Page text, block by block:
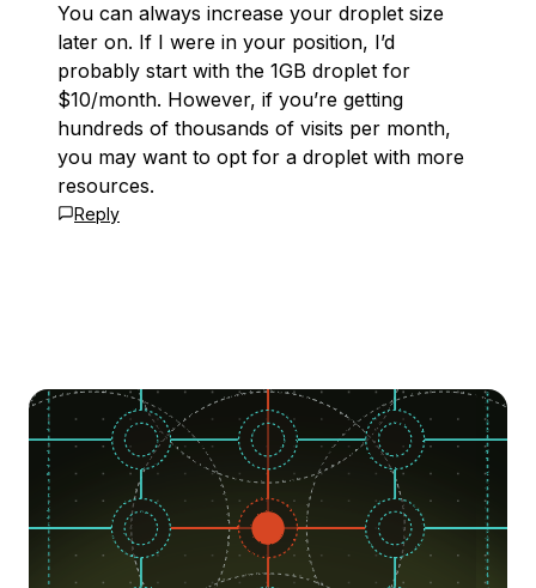
You can always increase your droplet size
later on. If I were in your position, I’d
probably start with the 1GB droplet for
$10/month. However, if you’re getting
hundreds of thousands of visits per month,
you may want to opt for a droplet with more
resources.
Reply